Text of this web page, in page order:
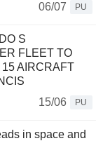
06/07
PU
S
FLEET TO
AIRCRAFT
15/06
PU
in space and